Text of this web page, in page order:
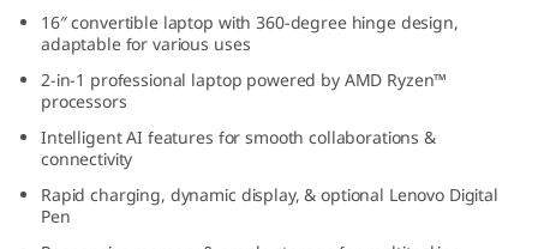
n
1
16″ convertible laptop with 360-degree hinge design,
adaptable for various uses
2-in-1 professional laptop powered by AMD Ryzen™
processors
Intelligent AI features for smooth collaborations &
connectivity
Rapid charging, dynamic display, & optional Lenovo Digital
Pen